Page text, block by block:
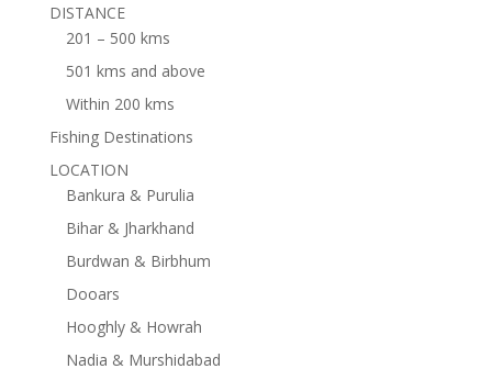
DISTANCE
201 – 500 kms
501 kms and above
Within 200 kms
Fishing Destinations
LOCATION
Bankura & Purulia
Bihar & Jharkhand
Burdwan & Birbhum
Dooars
Hooghly & Howrah
Nadia & Murshidabad